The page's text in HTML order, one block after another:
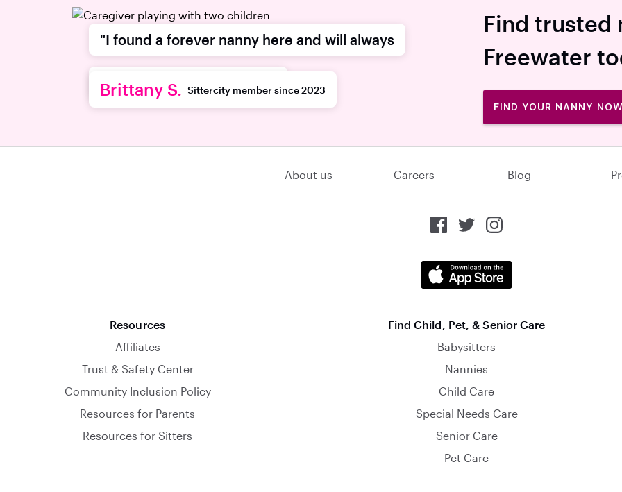
Find trusted
Freewater
"I found a forever nanny here and will always
recommend this platform."
Brittany S. Sittercity member since 2023
FIND YOUR NANNY NOW
About us Careers Blog
Resources
Affiliates
Trust & Safety Center
Community Inclusion Policy
Resources for Parents
Resources for Sitters
Find Child, Pet, & Senior Care
Babysitters
Nannies
Child Care
Special Needs Care
Senior Care
Pet Care